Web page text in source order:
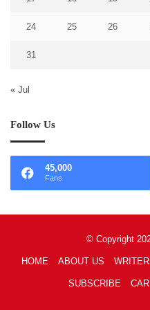
24 25 26
31
« Jul
Follow Us
45,000
Fans
© Copyright
HOME ABOUT US
SUBSCRIBE